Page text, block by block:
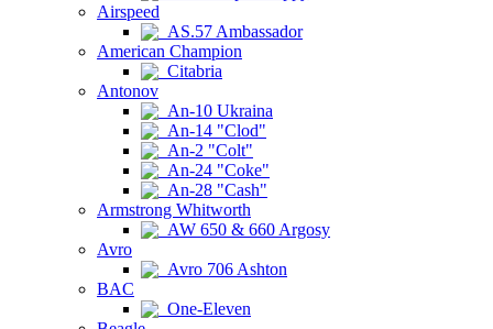
Airspeed
AS.57 Ambassador
American Champion
Citabria
Antonov
An-10 Ukraina
An-14 "Clod"
An-2 "Colt"
An-24 "Coke"
An-28 "Cash"
Armstrong Whitworth
AW 650 & 660 Argosy
Avro
Avro 706 Ashton
BAC
One-Eleven